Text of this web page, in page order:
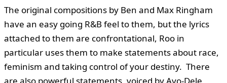
The original compositions by Ben and Max Ringham
have an easy going R&B feel to them, but the lyrics
attached to them are confrontational, Roo in
particular uses them to make statements about race,
feminism and taking control of your destiny. There
are also powerful statements, voiced by Ayo-Dele